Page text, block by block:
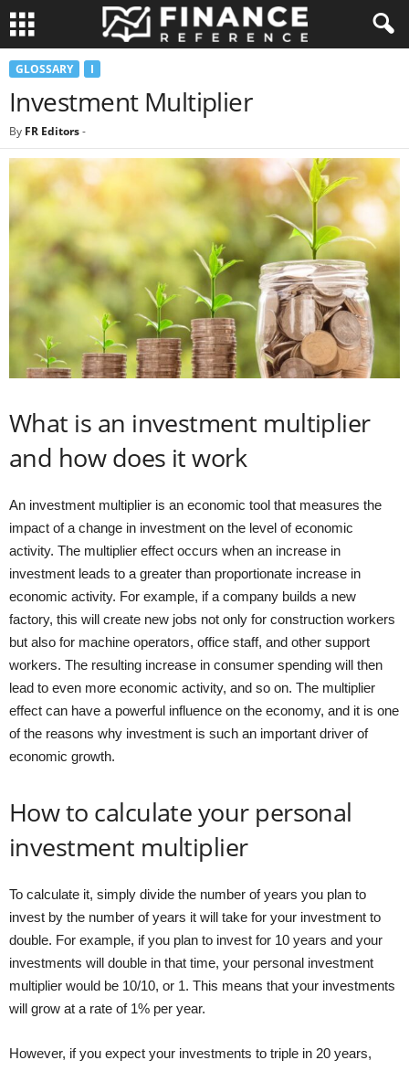
GLOSSARY I
Investment Multiplier
By FR Editors-
What is an investment multiplier
and how does it work
An investment multiplier is an economic tool that measures the
impact of a change in investment on the level of economic
activity. The multiplier effect occurs when an increase in
investment leads to a greater than proportionate increase in
economic activity. For example, if a company builds a new
factory, this will create new jobs not only for construction workers
but also for machine operators, office staff, and other support
workers. The resulting increase in consumer spending will then
lead to even more economic activity, and so on. The multiplier
effect can have a powerful influence on the economy, and it is one
of the reasons why investment is such an important driver of
economic growth.
How to calculate your personal
investment multiplier
To calculate it, simply divide the number of years you plan to
invest by the number of years it will take for your investment to
double. For example, if you plan to invest for 10 years and your
investments will double in that time, your personal investment
multiplier would be 10/10, or 1. This means that your investments
will grow at a rate of 1% per year.
However, if you expect your investments to triple in 20 years,